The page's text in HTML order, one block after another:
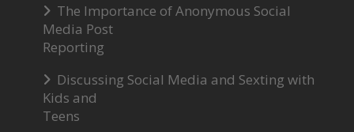
The Importance of Anonymous Social
Media Post
Reporting
Discussing Social Media and Sexting with
Kids and
Teens